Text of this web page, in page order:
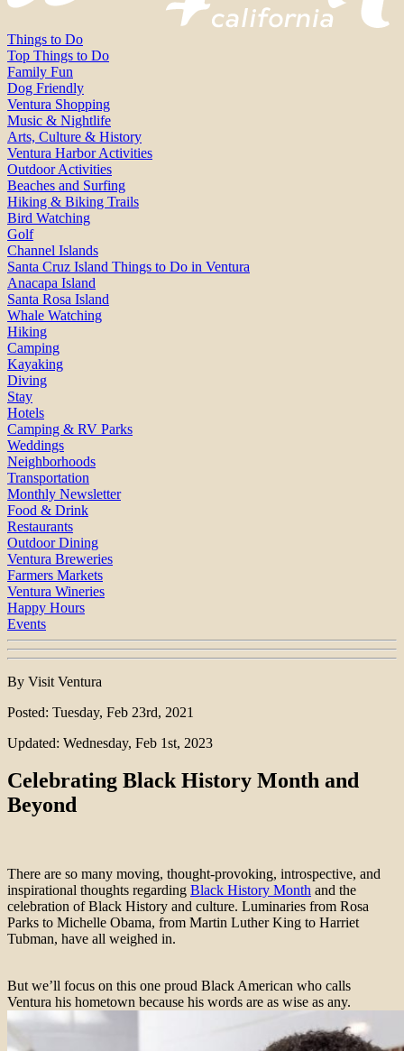
Things to Do
Top Things to Do
Family Fun
Dog Friendly
Ventura Shopping
Music & Nightlife
Arts, Culture & History
Ventura Harbor Activities
Outdoor Activities
Beaches and Surfing
Hiking & Biking Trails
Bird Watching
Golf
Channel Islands
Santa Cruz Island Things to Do in Ventura
Anacapa Island
Santa Rosa Island
Whale Watching
Hiking
Camping
Kayaking
Diving
Stay
Hotels
Camping & RV Parks
Weddings
Neighborhoods
Transportation
Monthly Newsletter
Food & Drink
Restaurants
Outdoor Dining
Ventura Breweries
Farmers Markets
Ventura Wineries
Happy Hours
Events
By Visit Ventura
Posted: Tuesday, Feb 23rd, 2021
Updated: Wednesday, Feb 1st, 2023
Celebrating Black History Month and
Beyond
There are so many moving, thought-provoking, introspective, and
inspirational thoughts regarding Black History Month and the
celebration of Black History and culture. Luminaries from Rosa
Parks to Michelle Obama, from Martin Luther King to Harriet
Tubman, have all weighed in.
But we’ll focus on this one proud Black American who calls
Ventura his hometown because his words are as wise as any.